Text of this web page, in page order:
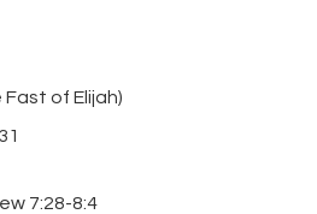
of Elijah)
7:28-8:4